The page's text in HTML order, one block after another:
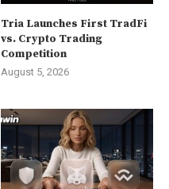
Tria Launches First TradFi
vs. Crypto Trading
Competition
August 5, 2026